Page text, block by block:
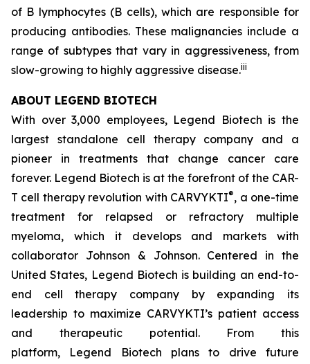
of B lymphocytes (B cells), which are responsible for
producing antibodies. These malignancies include a
range of subtypes that vary in aggressiveness, from
slow-growing to highly aggressive disease.iii
ABOUT LEGEND BIOTECH
With over 3,000 employees, Legend Biotech is the
largest standalone cell therapy company and a
pioneer in treatments that change cancer care
forever. Legend Biotech is at the forefront of the CAR-
T cell therapy revolution with CARVYKTI®, a one-time
treatment for relapsed or refractory multiple
myeloma, which it develops and markets with
collaborator Johnson & Johnson. Centered in the
United States, Legend Biotech is building an end-to-
end cell therapy company by expanding its
leadership to maximize CARVYKTI’s patient access
and therapeutic potential. From this
platform, Legend Biotech plans to drive future